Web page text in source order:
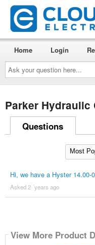
Ask
your
question
here...
Home Login
Parker Hydraulic
Questions
Hi, we have a Hyster 14.00-
Asked 2 ´years ago
View More Product